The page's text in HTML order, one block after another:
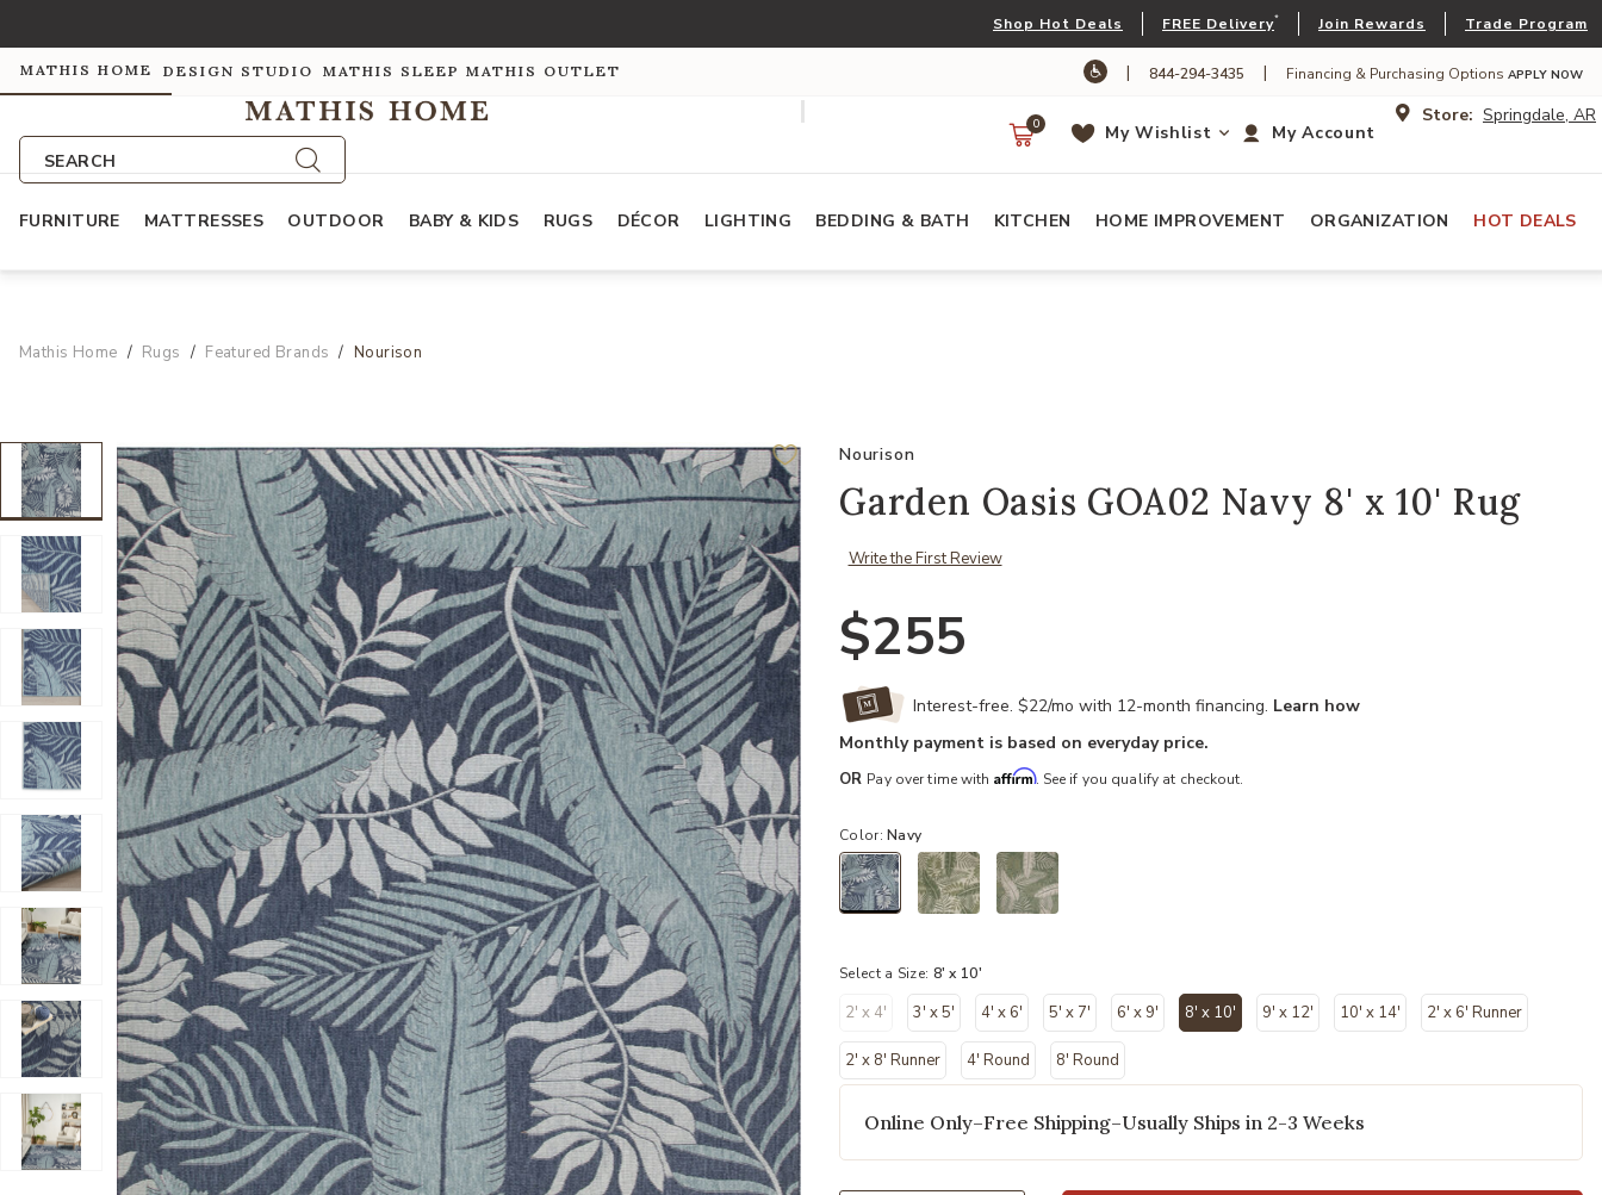
Shop Hot Deals FREE Delivery* Join Rewards Trade Program
MATHIS HOME DESIGN STUDIO MATHIS SLEEP MATHIS OUTLET | 844-294-3435 | Financing & Purchasing Options APPLY NOW
SEARCH
Store: Springdale, AR
My Account
My Wishlist
0
FURNITURE MATTRESSES OUTDOOR BABY & KIDS RUGS DÉCOR LIGHTING BEDDING & BATH KITCHEN HOME IMPROVEMENT ORGANIZATION HOT DEALS
Mathis Home Rugs Featured Brands Nourison
Nourison
Garden Oasis GOA02 Navy 8' x 10' Rug
Write the First Review
$255
Interest-free. $22/mo with 12-month financing. Learn how
Monthly payment is based on everyday price.
OR Pay over time with Affirm. See if you qualify at checkout.
Color:Navy
Select a Size: 8' x 10'
2' x 4' 3' x 5' 4' x 6' 5' x 7' 6' x 9' 8' x 10' 9' x 12' 10' x 14' 2' x 6' Runner
2' x 8' Runner 4' Round 8' Round
Online Only–Free Shipping–Usually Ships in 2-3 Weeks